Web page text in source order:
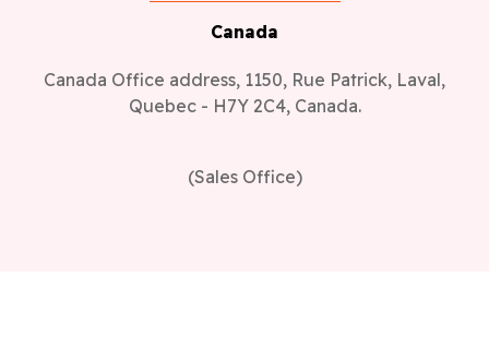
Canada
Canada Office address, 1150, Rue Patrick, Laval,
Quebec - H7Y 2C4, Canada.
(Sales Office)